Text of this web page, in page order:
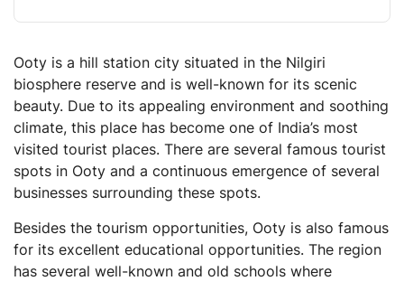
What is the population density in Ooty?
Ooty is a hill station city situated in the Nilgiri
biosphere reserve and is well-known for its scenic
beauty. Due to its appealing environment and soothing
climate, this place has become one of India’s most
visited tourist places. There are several famous tourist
spots in Ooty and a continuous emergence of several
businesses surrounding these spots.
Besides the tourism opportunities, Ooty is also famous
for its excellent educational opportunities. The region
has several well-known and old schools where